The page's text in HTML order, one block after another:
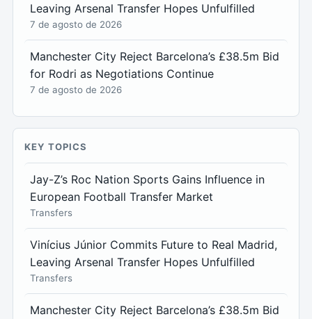
Leaving Arsenal Transfer Hopes Unfulfilled
7 de agosto de 2026
Manchester City Reject Barcelona’s £38.5m Bid
for Rodri as Negotiations Continue
7 de agosto de 2026
KEY TOPICS
Jay-Z’s Roc Nation Sports Gains Influence in
European Football Transfer Market
Transfers
Vinícius Júnior Commits Future to Real Madrid,
Leaving Arsenal Transfer Hopes Unfulfilled
Transfers
Manchester City Reject Barcelona’s £38.5m Bid